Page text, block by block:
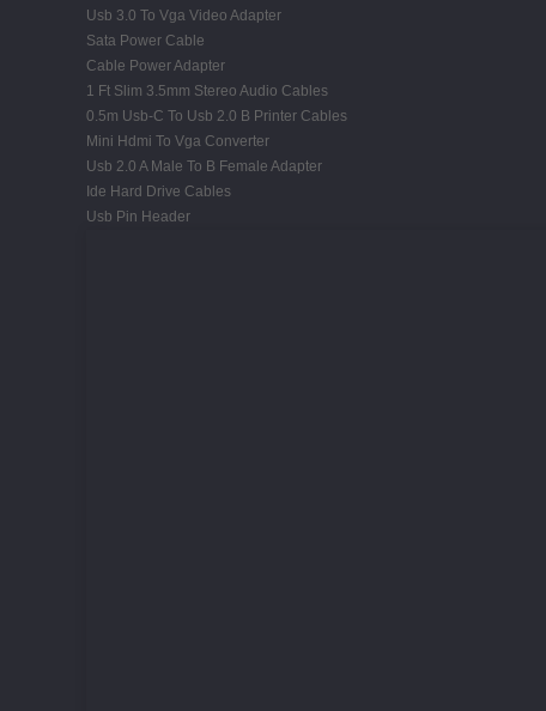
Usb 3.0 To Vga Video Adapter
Sata Power Cable
Cable Power Adapter
1 Ft Slim 3.5mm Stereo Audio Cables
0.5m Usb-C To Usb 2.0 B Printer Cables
Mini Hdmi To Vga Converter
Usb 2.0 A Male To B Female Adapter
Ide Hard Drive Cables
Usb Pin Header